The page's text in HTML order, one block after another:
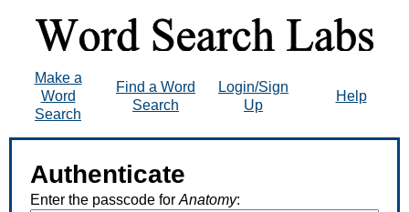
Make a
Word
Search
Find a Word
Search
Login/Sign
Up
Help
Authenticate
Enter the passcode for Anatomy: